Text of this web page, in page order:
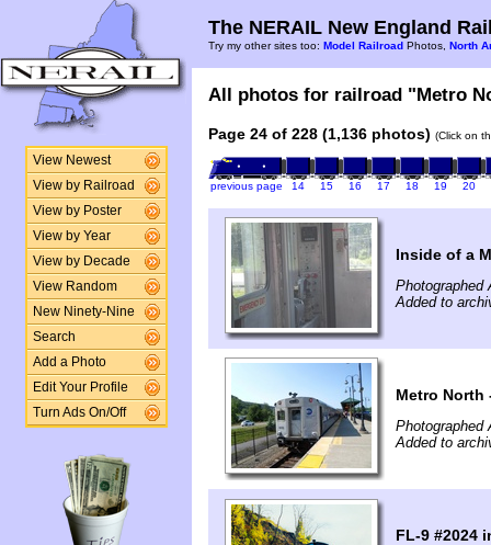
View Newest
View by Railroad
View by Poster
View by Year
View by Decade
View Random
New Ninety-Nine
Search
Add a Photo
Edit Your Profile
Turn Ads On/Off
The NERAIL New England
Try my other sites too: Model Railroad Photos, North
All photos for railroad "Metro
Page 24 of 228 (1,136 photos) (Click on
previous page 14 15 16 17 18 19 20
Inside of a
Photographed
Added to
Metro North
Photographed
Added to
FL-9 #2024